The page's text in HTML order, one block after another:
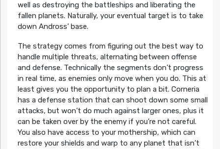
well as destroying the battleships and liberating the
fallen planets. Naturally, your eventual target is to take
down Andross’ base.
The strategy comes from figuring out the best way to
handle multiple threats, alternating between offense
and defense. Technically the segments don’t progress
in real time, as enemies only move when you do. This at
least gives you the opportunity to plan a bit. Corneria
has a defense station that can shoot down some small
attacks, but won’t do much against larger ones, plus it
can be taken over by the enemy if you’re not careful.
You also have access to your mothership, which can
restore your shields and warp to any planet that isn’t